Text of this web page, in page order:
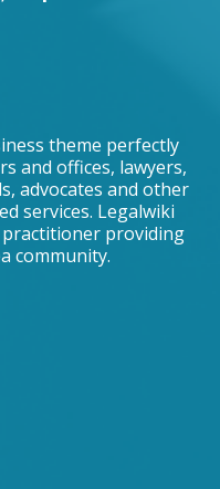
theme perfectly
and offices, lawyers,
advocates and other
services. Legalwiki
providing
community.